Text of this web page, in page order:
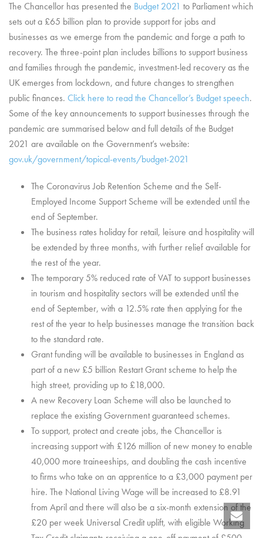
The Chancellor has presented the Budget 2021 to Parliament which
sets out a £65 billion plan to provide support for jobs and
businesses as we emerge from the pandemic and forge a path to
recovery. The three-point plan includes billions to support business
and families through the pandemic, investment-led recovery as the
UK emerges from lockdown, and future changes to strengthen
public finances. Click here to read the Chancellor’s Budget speech.
Some of the key announcements to support businesses through the
pandemic are summarised below and full details of the Budget
2021 are available on the Government’s website:
gov.uk/government/topical-events/budget-2021
The Coronavirus Job Retention Scheme and the Self-
Employed Income Support Scheme will be extended until the
end of September.
The business rates holiday for retail, leisure and hospitality will
be extended by three months, with further relief available for
the rest of the year.
The temporary 5% reduced rate of VAT to support businesses
in tourism and hospitality sectors will be extended until the
end of September, with a 12.5% rate then applying for the
rest of the year to help businesses manage the transition back
to the standard rate.
Grant funding will be available to businesses in England as
part of a new £5 billion Restart Grant scheme to help the
high street, providing up to £18,000.
A new Recovery Loan Scheme will also be launched to
replace the existing Government guaranteed schemes.
To support, protect and create jobs, the Chancellor is
increasing support with £126 million of new money to enable
40,000 more traineeships, and doubling the cash incentive
to firms who take on an apprentice to a £3,000 payment per
hire. The National Living Wage will be increased to £8.91
from April and there will also be a six-month extension of the
£20 per week Universal Credit uplift, with eligible Working